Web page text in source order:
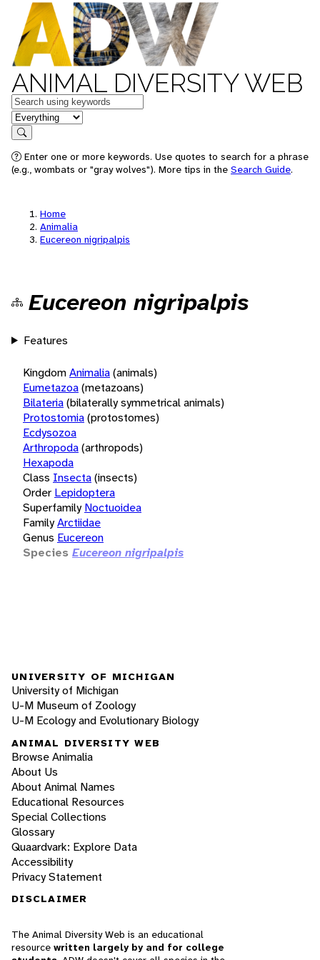
ANIMAL DIVERSITY WEB
Keywords
in feature
Search
Enter one or more keywords. Use quotes to search for a phrase
(e.g., wombats or "gray wolves"). More tips in the Search Guide.
Home
Animalia
Eucereon nigripalpis
Eucereon nigripalpis
Features
KingdomAnimalia(animals)
Eumetazoa(metazoans)
Bilateria(bilaterally symmetrical animals)
Protostomia(protostomes)
Ecdysozoa
Arthropoda(arthropods)
Hexapoda
Class Insecta(insects)
Order Lepidoptera
Superfamily Noctuoidea
FamilyArctiidae
Genus Eucereon
Species Eucereon nigripalpis
UNIVERSITY OF MICHIGAN
University of Michigan
U-M Museum of Zoology
U-M Ecology and Evolutionary Biology
ANIMAL DIVERSITY WEB
Browse Animalia
About Us
About Animal Names
Educational Resources
Special Collections
Glossary
Quaardvark: Explore Data
Accessibility
Privacy Statement
DISCLAIMER
The Animal Diversity Web is an educational
resource written largely by and for college